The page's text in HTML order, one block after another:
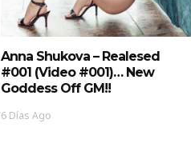
Anna Shukova – Realesed
#001 (Video #001)… New
Goddess Off GM!!
6 Días Ago